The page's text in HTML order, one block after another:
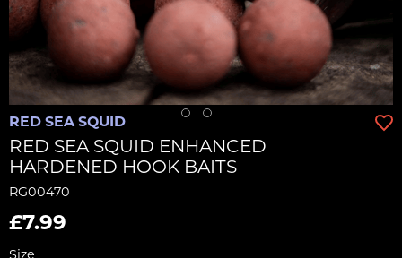
RED SEA SQUID
RED SEA SQUID ENHANCED
HARDENED HOOK BAITS
RG00470
£7.99